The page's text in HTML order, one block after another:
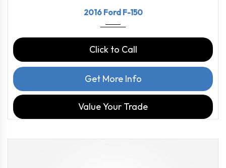
2016 Ford F-150
Click to Call
Get More Info
Value Your Trade